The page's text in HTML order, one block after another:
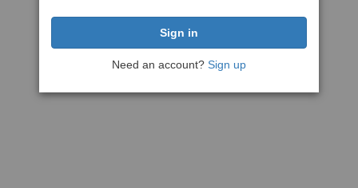
Need an account? Sign up